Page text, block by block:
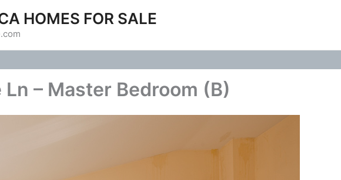
HOMES FOR SALE
– Master Bedroom (B)